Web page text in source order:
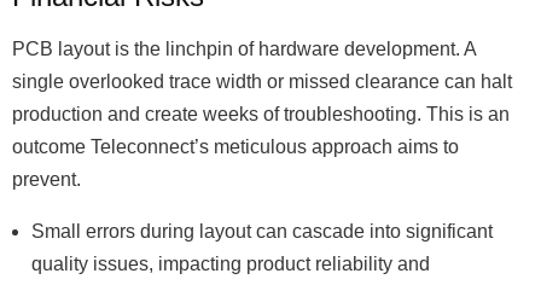
PCB layout is the linchpin of hardware development. A
single overlooked trace width or missed clearance can halt
production and create weeks of troubleshooting. This is an
outcome Teleconnect’s meticulous approach aims to
prevent.
Small errors during layout can cascade into significant
quality issues, impacting product reliability and